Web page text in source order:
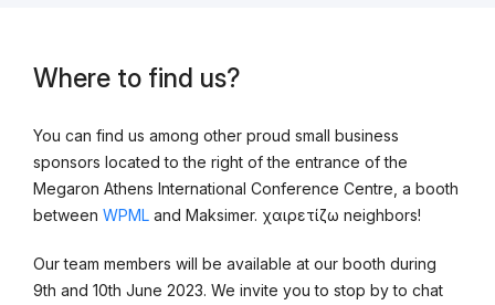
Where to find us?
You can find us among other proud small business
sponsors located to the right of the entrance of the
Megaron Athens International Conference Centre, a booth
between WPML and Maksimer. χαιρετίζω neighbors!
Our team members will be available at our booth during
9th and 10th June 2023. We invite you to stop by to chat